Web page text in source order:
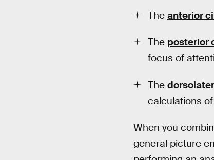
The anterior
The posterior
focus of
The
calculations
When you
general picture